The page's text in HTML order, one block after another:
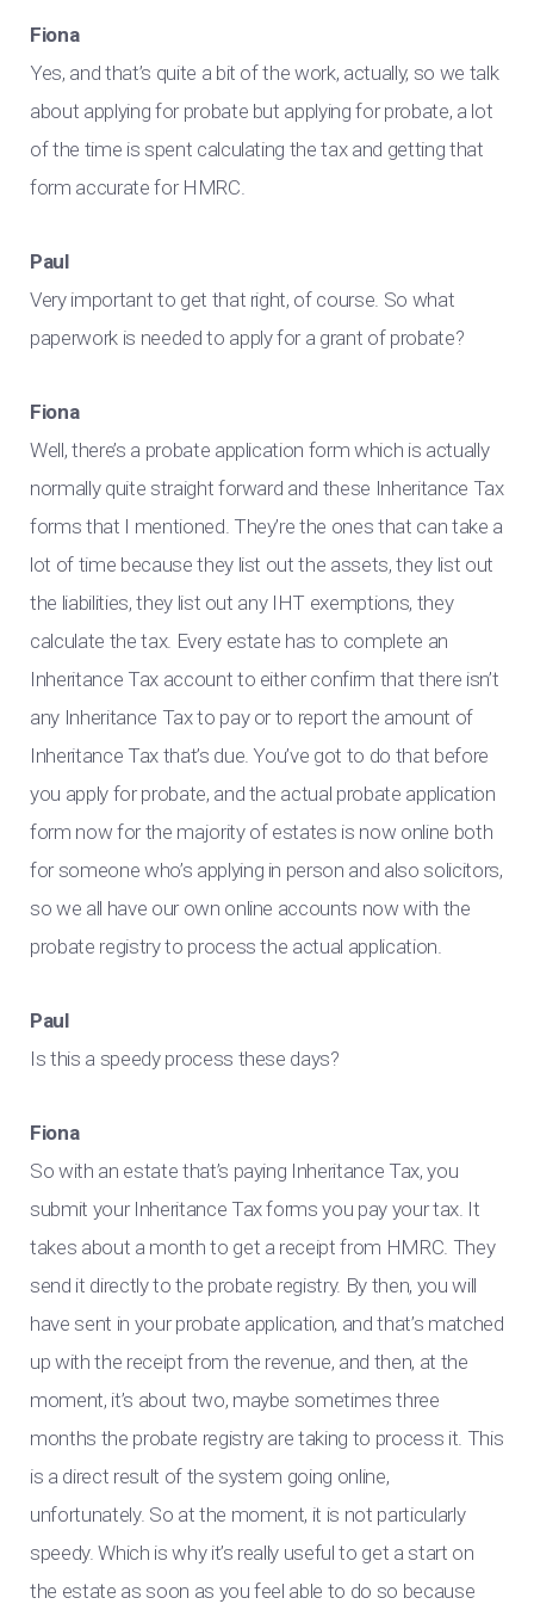
Fiona
Yes, and that’s quite a bit of the work, actually, so we talk
about applying for probate but applying for probate, a lot
of the time is spent calculating the tax and getting that
form accurate for HMRC.
Paul
Very important to get that right, of course. So what
paperwork is needed to apply for a grant of probate?
Fiona
Well, there’s a probate application form which is actually
normally quite straight forward and these Inheritance Tax
forms that I mentioned. They’re the ones that can take a
lot of time because they list out the assets, they list out
the liabilities, they list out any IHT exemptions, they
calculate the tax. Every estate has to complete an
Inheritance Tax account to either confirm that there isn’t
any Inheritance Tax to pay or to report the amount of
Inheritance Tax that’s due. You’ve got to do that before
you apply for probate, and the actual probate application
form now for the majority of estates is now online both
for someone who’s applying in person and also solicitors,
so we all have our own online accounts now with the
probate registry to process the actual application.
Paul
Is this a speedy process these days?
Fiona
So with an estate that’s paying Inheritance Tax, you
submit your Inheritance Tax forms you pay your tax. It
takes about a month to get a receipt from HMRC. They
send it directly to the probate registry. By then, you will
have sent in your probate application, and that’s matched
up with the receipt from the revenue, and then, at the
moment, it’s about two, maybe sometimes three
months the probate registry are taking to process it. This
is a direct result of the system going online,
unfortunately. So at the moment, it is not particularly
speedy. Which is why it’s really useful to get a start on
the estate as soon as you feel able to do so because